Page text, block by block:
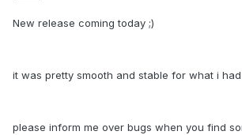
New release coming today ;)
it was pretty smooth and stable for what i
please inform me over bugs when you find